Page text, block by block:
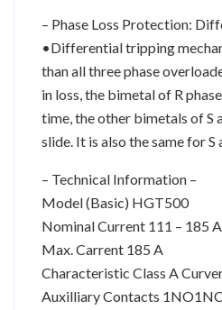
– Phase Loss Protection:
•Differential tripping
than all three phase
in loss, the bimetal of R
time, the other bimetals of S
slide. It is also the same for S
– Technical Information –
Model (Basic) HGT500
Nominal Current 111 – 185 A
Max. Carrent 185 A
Characteristic Class A
Auxilliary Contacts 1NO1NC